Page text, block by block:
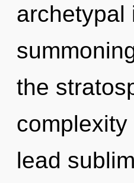
archetypal
the
lead